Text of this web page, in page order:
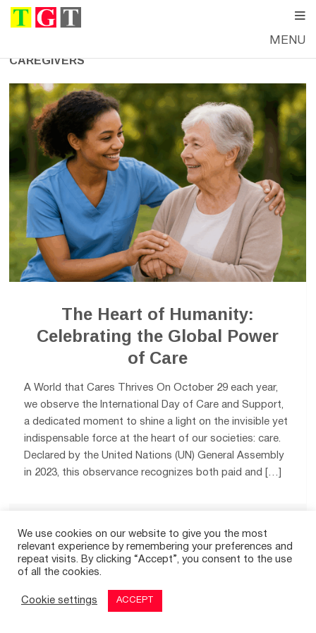
MENU
CAREGIVERS
The Heart of Humanity:
Celebrating the Global Power
of Care
A World that Cares Thrives On October 29 each year,
we observe the International Day of Care and Support,
a dedicated moment to shine a light on the invisible yet
indispensable force at the heart of our societies: care.
Declared by the United Nations (UN) General Assembly
in 2023, this observance recognizes both paid and […]
© 2026 THE GOOD TIMES |
We use cookies on our website to give you the most
relevant experience by remembering your preferences and
repeat visits. By clicking “Accept”, you consent to the use
of all the cookies.
Cookie settings ACCEPT